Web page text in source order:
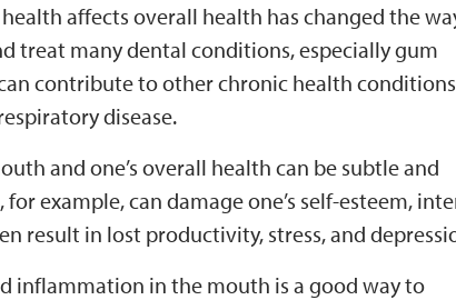
affects overall health has changed the
treat many dental conditions, especially gum
contribute to other chronic health
disease.
and one’s overall health can be subtle and
example, can damage one’s self-esteem,
result in lost productivity, stress, and
inflammation in the mouth is a good way to